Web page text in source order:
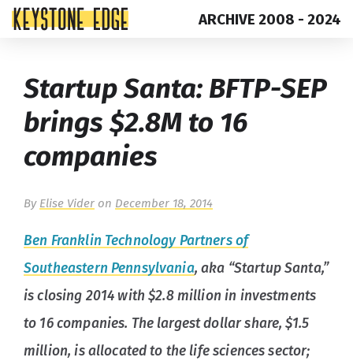
content
ARCHIVE 2008 - 2024
Startup Santa: BFTP-SEP
brings $2.8M to 16
companies
By Elise Vider on December 18, 2014
Ben Franklin Technology Partners of
Southeastern Pennsylvania, aka “Startup Santa,”
is closing 2014 with $2.8 million in investments
to 16 companies. The largest dollar share, $1.5
million, is allocated to the life sciences sector;